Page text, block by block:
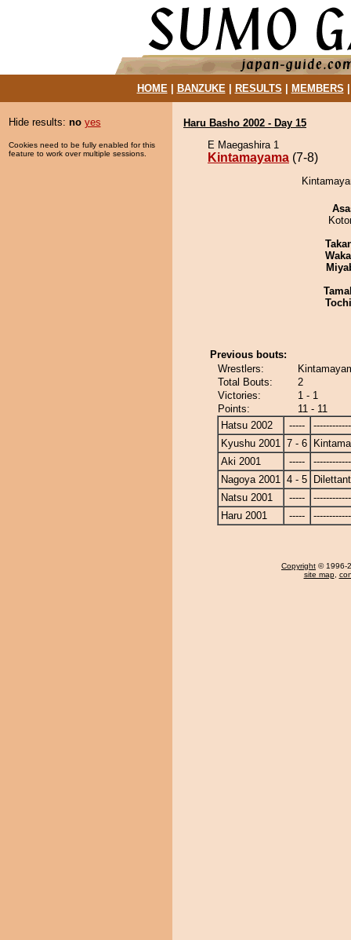
HOME| BANZUKE| RESULTS MEMBERS
Hide results: no yes
Cookies need to be fully enabled for this
feature to work over multiple sessions.
Haru Basho 2002 - Day 15
E Maegashira 1
Kintamayama (7-8)
Previous bouts:
Wrestlers:
Total Bouts:
2
Victories:
1 - 1
Points:
11 - 11
Hatsu 2002
-----
Kyushu 2001 7 - 6
Aki 2001
-----
Nagoya 2001 4 - 5
Natsu 2001
-----
Haru 2001
-----
Copyright © 1996-
site map,